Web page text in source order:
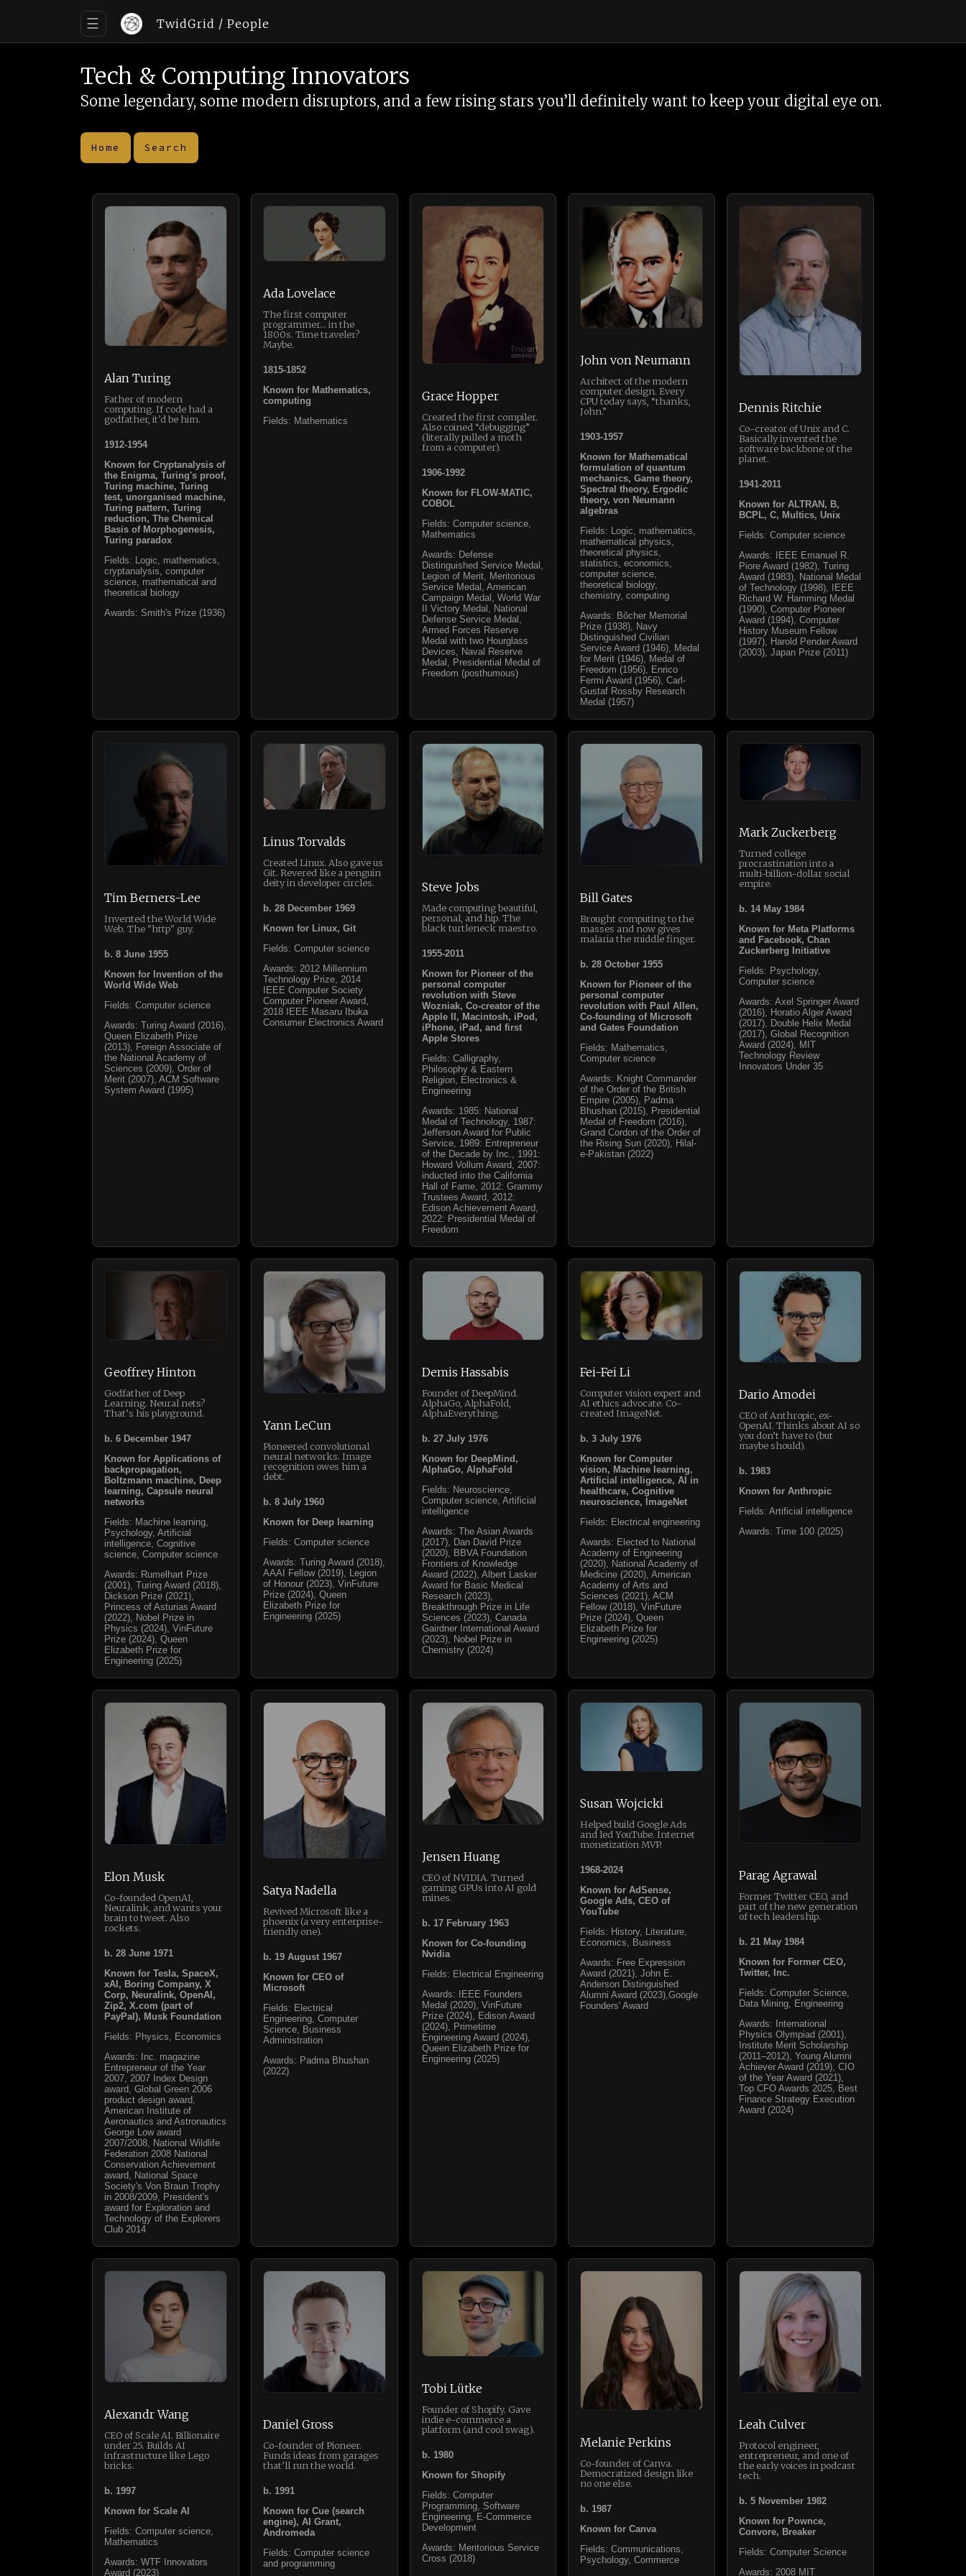
☰ TwidGrid / People
Tech & Computing Innovators
Some legendary, some modern disruptors, and a few rising stars you’ll definitely want to keep your digital eye on.
Home Search
Alan Turing
Father of modern
computing. If code had a
godfather, it’d be him.
1912-1954
Known for Cryptanalysis of
the Enigma, Turing's proof,
Turing machine, Turing
test, unorganised machine,
Turing pattern, Turing
reduction, The Chemical
Basis of Morphogenesis,
Turing paradox
Fields: Logic, mathematics,
cryptanalysis, computer
science, mathematical and
theoretical biology
Awards: Smith's Prize (1936)
Ada Lovelace
The first computer
programmer… in the
1800s. Time traveler?
Maybe.
1815-1852
Known for Mathematics,
computing
Fields: Mathematics
Grace Hopper
Created the first compiler.
Also coined “debugging”
(literally pulled a moth
from a computer).
1906-1992
Known for FLOW-MATIC,
COBOL
Fields: Computer science,
Mathematics
Awards: Defense
Distinguished Service Medal,
Legion of Merit, Meritorious
Service Medal, American
Campaign Medal, World War
II Victory Medal, National
Defense Service Medal,
Armed Forces Reserve
Medal with two Hourglass
Devices, Naval Reserve
Medal, Presidential Medal of
Freedom (posthumous)
John von Neumann
Architect of the modern
computer design. Every
CPU today says, “thanks,
John.”
1903-1957
Known for Mathematical
formulation of quantum
mechanics, Game theory,
Spectral theory, Ergodic
theory, von Neumann
algebras
Fields: Logic, mathematics,
mathematical physics,
theoretical physics,
statistics, economics,
computer science,
theoretical biology,
chemistry, computing
Awards: Bôcher Memorial
Prize (1938), Navy
Distinguished Civilian
Service Award (1946), Medal
for Merit (1946), Medal of
Freedom (1956), Enrico
Fermi Award (1956), Carl-
Gustaf Rossby Research
Medal (1957)
Dennis Ritchie
Co-creator of Unix and C.
Basically invented the
software backbone of the
planet.
1941-2011
Known for ALTRAN, B,
BCPL, C, Multics, Unix
Fields: Computer science
Awards: IEEE Emanuel R.
Piore Award (1982), Turing
Award (1983), National Medal
of Technology (1998), IEEE
Richard W. Hamming Medal
(1990), Computer Pioneer
Award (1994), Computer
History Museum Fellow
(1997), Harold Pender Award
(2003), Japan Prize (2011)
Tim Berners-Lee
Invented the World Wide
Web. The "http" guy.
b. 8 June 1955
Known for Invention of the
World Wide Web
Fields: Computer science
Awards: Turing Award (2016),
Queen Elizabeth Prize
(2013), Foreign Associate of
the National Academy of
Sciences (2009), Order of
Merit (2007), ACM Software
System Award (1995)
Linus Torvalds
Created Linux. Also gave us
Git. Revered like a penguin
deity in developer circles.
b. 28 December 1969
Known for Linux, Git
Fields: Computer science
Awards: 2012 Millennium
Technology Prize, 2014
IEEE Computer Society
Computer Pioneer Award,
2018 IEEE Masaru Ibuka
Consumer Electronics Award
Steve Jobs
Made computing beautiful,
personal, and hip. The
black turtleneck maestro.
1955-2011
Known for Pioneer of the
personal computer
revolution with Steve
Wozniak, Co-creator of the
Apple II, Macintosh, iPod,
iPhone, iPad, and first
Apple Stores
Fields: Calligraphy,
Philosophy & Eastern
Religion, Electronics &
Engineering
Awards: 1985: National
Medal of Technology, 1987:
Jefferson Award for Public
Service, 1989: Entrepreneur
of the Decade by Inc., 1991:
Howard Vollum Award, 2007:
inducted into the California
Hall of Fame, 2012: Grammy
Trustees Award, 2012:
Edison Achievement Award,
2022: Presidential Medal of
Freedom
Bill Gates
Brought computing to the
masses and now gives
malaria the middle finger.
b. 28 October 1955
Known for Pioneer of the
personal computer
revolution with Paul Allen,
Co-founding of Microsoft
and Gates Foundation
Fields: Mathematics,
Computer science
Awards: Knight Commander
of the Order of the British
Empire (2005), Padma
Bhushan (2015), Presidential
Medal of Freedom (2016),
Grand Cordon of the Order of
the Rising Sun (2020), Hilal-
e-Pakistan (2022)
Mark Zuckerberg
Turned college
procrastination into a
multi-billion-dollar social
empire.
b. 14 May 1984
Known for Meta Platforms
and Facebook, Chan
Zuckerberg Initiative
Fields: Psychology,
Computer science
Awards: Axel Springer Award
(2016), Horatio Alger Award
(2017), Double Helix Medal
(2017), Global Recognition
Award (2024), MIT
Technology Review
Innovators Under 35
Geoffrey Hinton
Godfather of Deep
Learning. Neural nets?
That’s his playground.
b. 6 December 1947
Known for Applications of
backpropagation,
Boltzmann machine, Deep
learning, Capsule neural
networks
Fields: Machine learning,
Psychology, Artificial
intelligence, Cognitive
science, Computer science
Awards: Rumelhart Prize
(2001), Turing Award (2018),
Dickson Prize (2021),
Princess of Asturias Award
(2022), Nobel Prize in
Physics (2024), VinFuture
Prize (2024), Queen
Elizabeth Prize for
Engineering (2025)
Yann LeCun
Pioneered convolutional
neural networks. Image
recognition owes him a
debt.
b. 8 July 1960
Known for Deep learning
Fields: Computer science
Awards: Turing Award (2018),
AAAI Fellow (2019), Legion
of Honour (2023), VinFuture
Prize (2024), Queen
Elizabeth Prize for
Engineering (2025)
Demis Hassabis
Founder of DeepMind.
AlphaGo, AlphaFold,
AlphaEverything.
b. 27 July 1976
Known for DeepMind,
AlphaGo, AlphaFold
Fields: Neuroscience,
Computer science, Artificial
intelligence
Awards: The Asian Awards
(2017), Dan David Prize
(2020), BBVA Foundation
Frontiers of Knowledge
Award (2022), Albert Lasker
Award for Basic Medical
Research (2023),
Breakthrough Prize in Life
Sciences (2023), Canada
Gairdner International Award
(2023), Nobel Prize in
Chemistry (2024)
Fei-Fei Li
Computer vision expert and
AI ethics advocate. Co-
created ImageNet.
b. 3 July 1976
Known for Computer
vision, Machine learning,
Artificial intelligence, AI in
healthcare, Cognitive
neuroscience, ImageNet
Fields: Electrical engineering
Awards: Elected to National
Academy of Engineering
(2020), National Academy of
Medicine (2020), American
Academy of Arts and
Sciences (2021), ACM
Fellow (2018), VinFuture
Prize (2024), Queen
Elizabeth Prize for
Engineering (2025)
Dario Amodei
CEO of Anthropic, ex-
OpenAI. Thinks about AI so
you don’t have to (but
maybe should).
b. 1983
Known for Anthropic
Fields: Artificial intelligence
Awards: Time 100 (2025)
Elon Musk
Co-founded OpenAI,
Neuralink, and wants your
brain to tweet. Also
rockets.
b. 28 June 1971
Known for Tesla, SpaceX,
xAI, Boring Company, X
Corp, Neuralink, OpenAI,
Zip2, X.com (part of
PayPal), Musk Foundation
Fields: Physics, Economics
Awards: Inc. magazine
Entrepreneur of the Year
2007, 2007 Index Design
award, Global Green 2006
product design award,
American Institute of
Aeronautics and Astronautics
George Low award
2007/2008, National Wildlife
Federation 2008 National
Conservation Achievement
award, National Space
Society's Von Braun Trophy
in 2008/2009, President's
award for Exploration and
Technology of the Explorers
Club 2014
Satya Nadella
Revived Microsoft like a
phoenix (a very enterprise-
friendly one).
b. 19 August 1967
Known for CEO of
Microsoft
Fields: Electrical
Engineering, Computer
Science, Business
Administration
Awards: Padma Bhushan
(2022)
Jensen Huang
CEO of NVIDIA. Turned
gaming GPUs into AI gold
mines.
b. 17 February 1963
Known for Co-founding
Nvidia
Fields: Electrical Engineering
Awards: IEEE Founders
Medal (2020), VinFuture
Prize (2024), Edison Award
(2024), Primetime
Engineering Award (2024),
Queen Elizabeth Prize for
Engineering (2025)
Susan Wojcicki
Helped build Google Ads
and led YouTube. Internet
monetization MVP.
1968-2024
Known for AdSense,
Google Ads, CEO of
YouTube
Fields: History, Literature,
Economics, Business
Awards: Free Expression
Award (2021), John E.
Anderson Distinguished
Alumni Award (2023),Google
Founders' Award
Parag Agrawal
Former Twitter CEO, and
part of the new generation
of tech leadership.
b. 21 May 1984
Known for Former CEO,
Twitter, Inc.
Fields: Computer Science,
Data Mining, Engineering
Awards: International
Physics Olympiad (2001),
Institute Merit Scholarship
(2011–2012), Young Alumni
Achiever Award (2019), CIO
of the Year Award (2021),
Top CFO Awards 2025, Best
Finance Strategy Execution
Award (2024)
Alexandr Wang
CEO of Scale AI. Billionaire
under 25. Builds AI
infrastructure like Lego
bricks.
b. 1997
Known for Scale AI
Fields: Computer science,
Mathematics
Awards: WTF Innovators
Award (2023)
Daniel Gross
Co-founder of Pioneer.
Funds ideas from garages
that’ll run the world.
b. 1991
Known for Cue (search
engine), AI Grant,
Andromeda
Fields: Computer science
and programming
Tobi Lütke
Founder of Shopify. Gave
indie e-commerce a
platform (and cool swag).
b. 1980
Known for Shopify
Fields: Computer
Programming, Software
Engineering, E-Commerce
Development
Awards: Meritorious Service
Cross (2018)
Melanie Perkins
Co-founder of Canva.
Democratized design like
no one else.
b. 1987
Known for Canva
Fields: Communications,
Psychology, Commerce
Leah Culver
Protocol engineer,
entrepreneur, and one of
the early voices in podcast
tech.
b. 5 November 1982
Known for Pownce,
Convore, Breaker
Fields: Computer Science
Awards: 2008 MIT